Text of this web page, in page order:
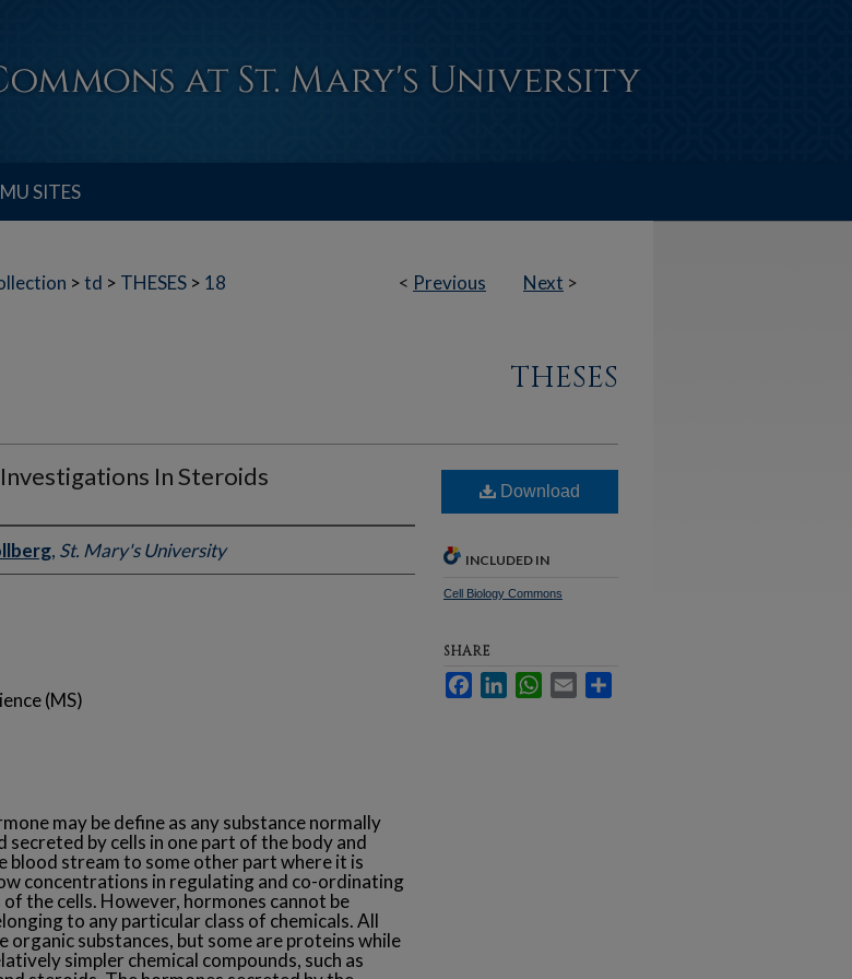
SITES
< Previous Next >
>td > THESES > 18
THESES
In Steroids
, St. Mary's University
(MS)
may be define as any substance normally
secreted by cells in one part of the body and
blood stream to some other part where it is
concentrations in regulating and co-ordinating
the cells. However, hormones cannot be
to any particular class of chemicals. All
organic substances, but some are proteins while
simpler chemical compounds, such as
Download
INCLUDED IN
Cell Biology Commons
SHARE
Facebook
LinkedInWhatsApp
Email